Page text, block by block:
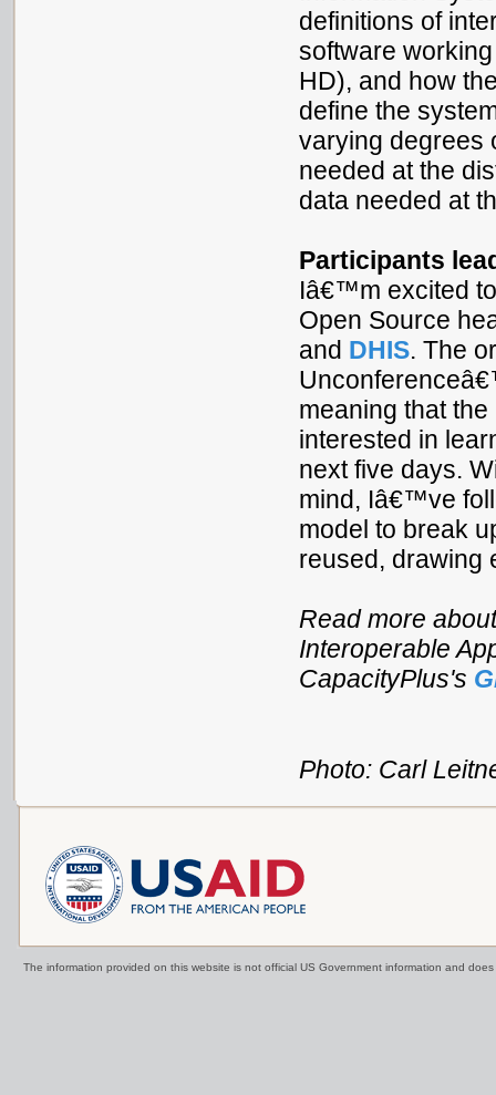
definitions of
software
HD), and how
define the
varying degrees
needed at the
data needed at
Participants
Iâ€™m excited
Open Source
and DHIS. The
meaning that
interested in
next five days.
mind, Iâ€™ve
model to break
reused, drawing
Read more
Interoperable
CapacityPlus's
Photo: Carl
The information provided on this website is not official US Government information and